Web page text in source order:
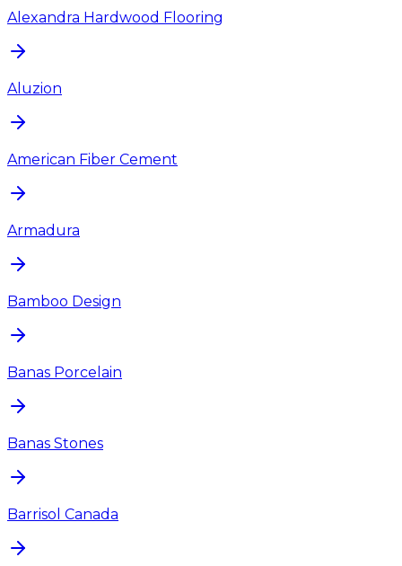
Alexandra Hardwood Flooring
Aluzion
American Fiber Cement
Armadura
Bamboo Design
Banas Porcelain
Banas Stones
Barrisol Canada